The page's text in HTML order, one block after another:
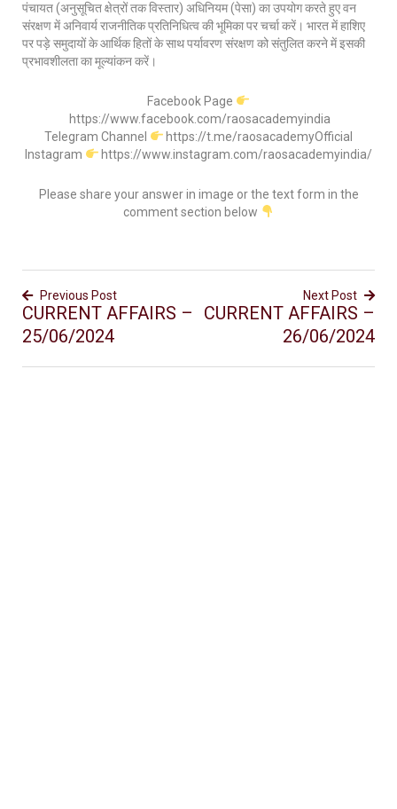
पंचायत (अनुसूचित क्षेत्रों तक विस्तार) अधिनियम (पेसा) का उपयोग करते हुए वन
संरक्षण में अनिवार्य राजनीतिक प्रतिनिधित्व की भूमिका पर चर्चा करें। भारत में हाशिए
पर पड़े समुदायों के आर्थिक हितों के साथ पर्यावरण संरक्षण को संतुलित करने में इसकी
प्रभावशीलता का मूल्यांकन करें।
Facebook Page
https://www.facebook.com/raosacademyindia
Telegram Channel
https://t.me/raosacademyOfficial
Instagram
https://www.instagram.com/raosacademyindia/
Please share your answer in image or the text form in the
comment section below
Previous Post
CURRENT AFFAIRS –
25/06/2024
Next Post
CURRENT AFFAIRS –
26/06/2024